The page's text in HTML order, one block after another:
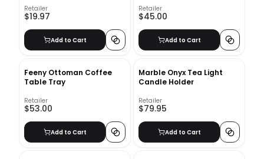
Retailer
$19.97
Add to Cart
Retailer
$45.00
Add to Cart
Feeny Ottoman Coffee
Table Tray
Retailer
$53.00
Add to Cart
Marble Onyx Tea Light
Candle Holder
Retailer
$79.95
Add to Cart